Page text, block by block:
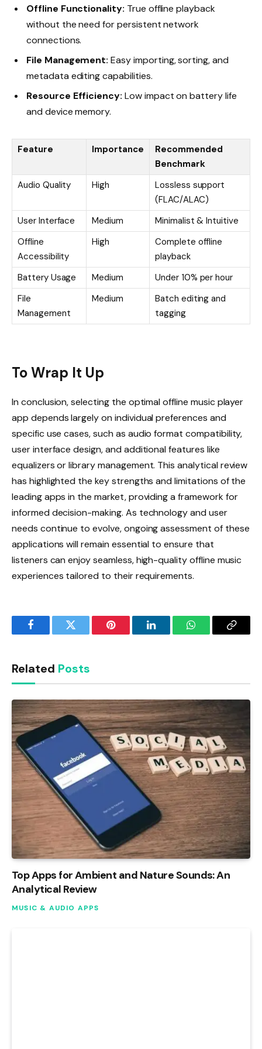
Offline Functionality: True offline playback
without the need for persistent network
connections.
File Management: Easy importing, sorting, and
metadata editing capabilities.
Resource Efficiency: Low impact on battery life
and device memory.
Feature Importance
Recommended
Benchmark
Audio Quality
High
Lossless support
(FLAC/ALAC)
User Interface
Medium
Minimalist & Intuitive
Offline
Accessibility
High
Complete offline
playback
Battery Usage
Medium
Under 10% per hour
File
Management
Medium
Batch editing and
tagging
To Wrap It Up
In conclusion, selecting the optimal offline music player
app depends largely on individual preferences and
specific use cases, such as audio format compatibility,
user interface design, and additional features like
equalizers or library management. This analytical review
has highlighted the key strengths and limitations of the
leading apps in the market, providing a framework for
informed decision-making. As technology and user
needs continue to evolve, ongoing assessment of these
applications will remain essential to ensure that
listeners can enjoy seamless, high-quality offline music
experiences tailored to their requirements.
FacebookTwitter Pinterest LinkedInWhatsAppCopy
Related Posts
Top Apps for Ambient and Nature Sounds: An
Analytical Review
MUSIC & AUDIO APPS